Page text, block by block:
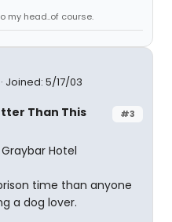
my head..of course.
Joined: 5/17/03
#3
Than This
Hotel
time than anyone
a dog lover.